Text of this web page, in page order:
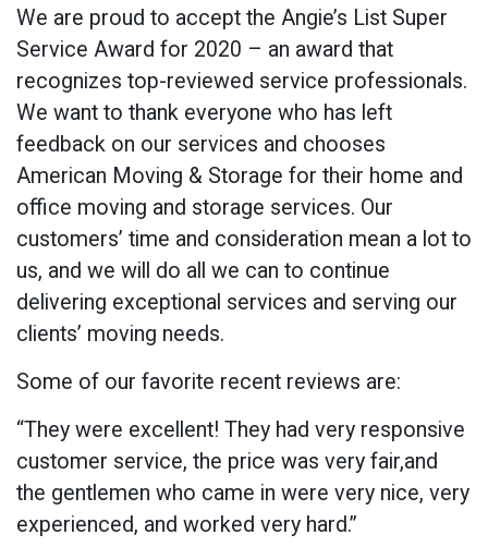
We are proud to accept the Angie’s List Super
Service Award for 2020 – an award that
recognizes top-reviewed service professionals.
We want to thank everyone who has left
feedback on our services and chooses
American Moving & Storage for their home and
office moving and storage services. Our
customers’ time and consideration mean a lot to
us, and we will do all we can to continue
delivering exceptional services and serving our
clients’ moving needs.
Some of our favorite recent reviews are:
“They were excellent! They had very responsive
customer service, the price was very fair,and
the gentlemen who came in were very nice, very
experienced, and worked very hard.”